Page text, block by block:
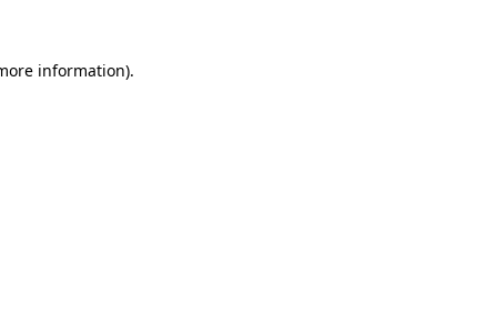
information).